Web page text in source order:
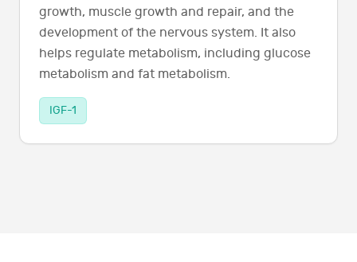
growth, muscle growth and repair, and the
development of the nervous system. It also
helps regulate metabolism, including glucose
metabolism and fat metabolism.
IGF-1